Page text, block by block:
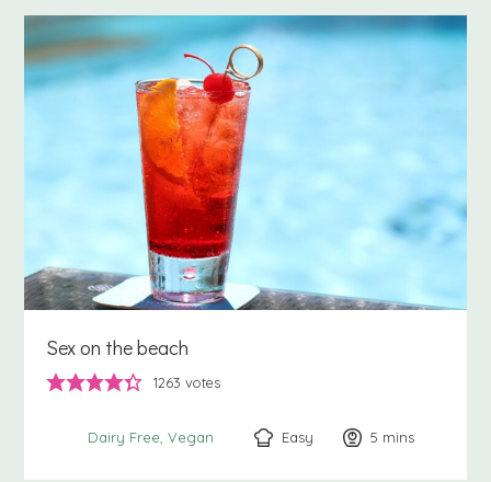
Sex on the beach
1263 votes
Dairy Free Vegan Easy 5 minutes
mins